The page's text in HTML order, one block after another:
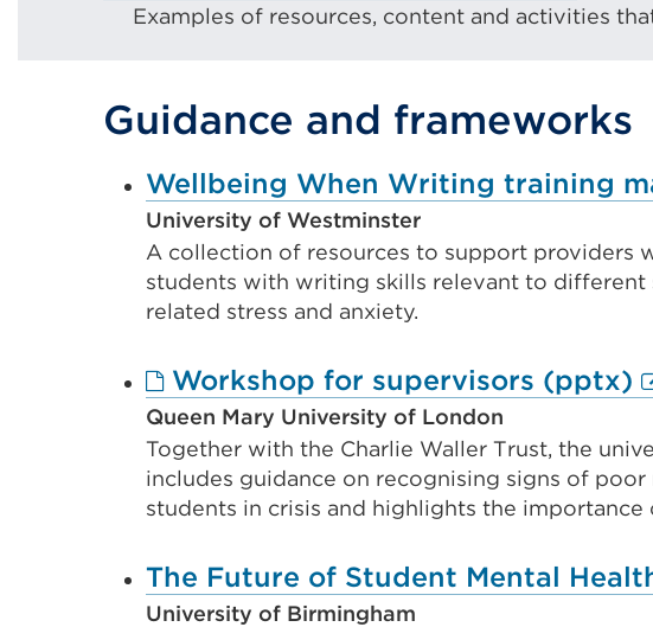
Examples of resources, content and activities
Guidance and frameworks
Wellbeing When Writing training
University of Westminster
A collection of resources to support providers
students with writing skills relevant to
related stress and anxiety.
Workshop for supervisors (pptx)
Queen Mary University of London
Together with the Charlie Waller Trust, the
includes guidance on recognising signs of
students in crisis and highlights the
The Future of Student Mental
University of Birmingham